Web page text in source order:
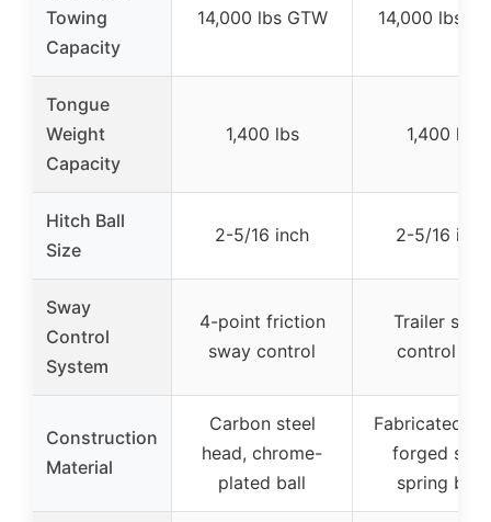
Towing
Capacity
14,000 lbs GTW 14,000 lbs
Tongue
Weight
Capacity
1,400 lbs 1,400 lbs
Hitch Ball
Size
2-5/16 inch 2-5/16 inch
Sway
Control
System
4-point friction
sway control
Trailer
control bar
Construction
Material
Carbon steel
head, chrome-
plated ball
Fabricated
forged
spring bars